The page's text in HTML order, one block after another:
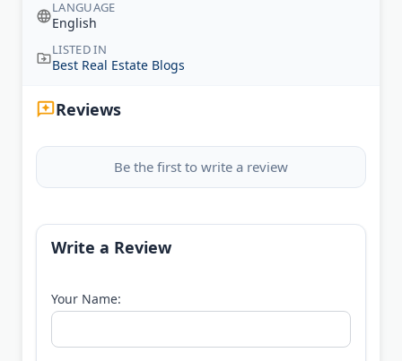
LANGUAGE
English
LISTED IN
Best Real Estate Blogs
Reviews
Be the first to write a review
Write a Review
Your Name: